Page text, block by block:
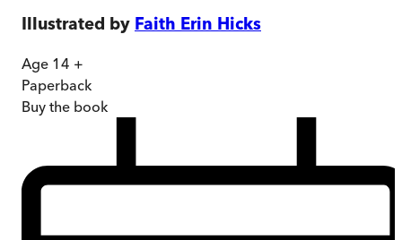
Illustrated by Faith Erin Hicks
Age 14 +
Paperback
Buy the book